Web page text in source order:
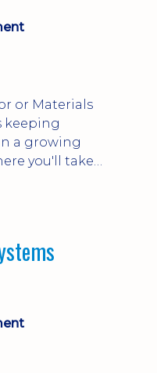
or Materials
keeping
a growing
you'll take